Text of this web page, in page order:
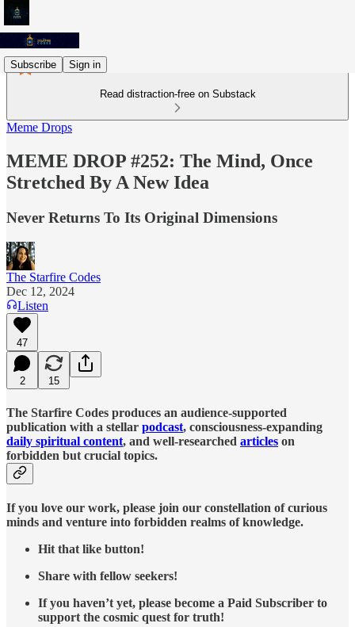
Subscribe Sign in
Read distraction-free on Substack
Meme Drops
MEME DROP #252: The Mind, Once
Stretched By A New Idea
Never Returns To Its Original Dimensions
The Starfire Codes
Dec 12, 2024
Listen
47
2 15
The Starfire Codes produces an audience-supported
publication with a stellar podcast, consciousness-expanding
daily spiritual content, and well-researched articles on
forbidden but crucial topics.
If you love our work, please join our constellation of curious
minds and venture into forbidden realms of knowledge.
Hit that like button!
Share with fellow seekers!
If you haven’t yet, please become a Paid Subscriber to
support the cosmic quest for truth!